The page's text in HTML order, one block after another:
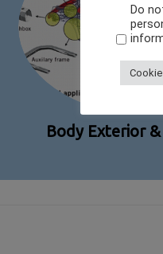
Body Exterior
Do